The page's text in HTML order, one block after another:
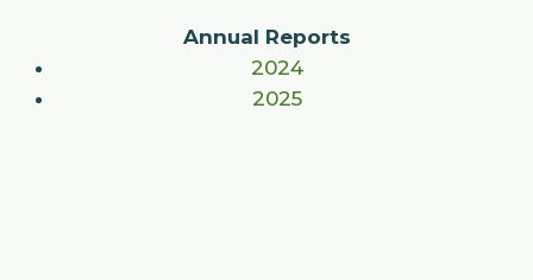
Annual Reports
2024
2025